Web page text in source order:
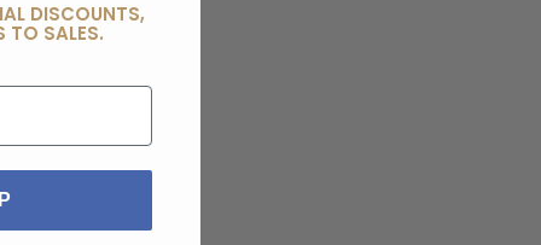
DISCOUNTS,
TO SALES.